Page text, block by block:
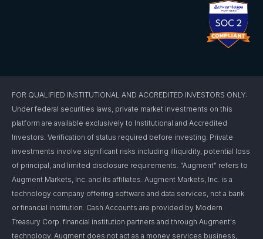
FOR QUALIFIED INSTITUTIONAL AND ACCREDITED INVESTORS ONLY:
Under federal securities laws, private market investments on this
platform are available exclusively to Institutional and Accredited
Investors. Verification of status required before investing. Private
investments involve significant risks including illiquidity, potential loss
of principal, and limited disclosure requirements. "Augment" refers to
Augment Markets, Inc. and its affiliates. Augment Markets, Inc. is a
technology company offering software and data services, not a bank
or financial institution. Cash Accounts are provided by Modern
Treasury Corp. financial institution partners and through Augment's
technology. Augment does not act as a money services business,